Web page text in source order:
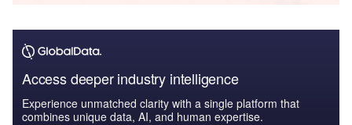
Access deeper industry intelligence
Experience unmatched clarity with a single platform that
combines unique data, AI, and human expertise.